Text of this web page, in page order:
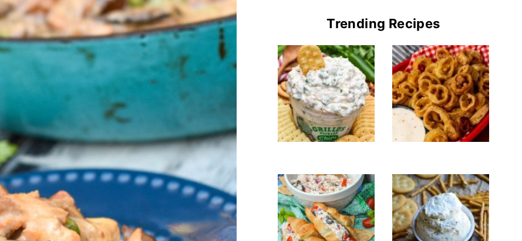
Trending Recipes